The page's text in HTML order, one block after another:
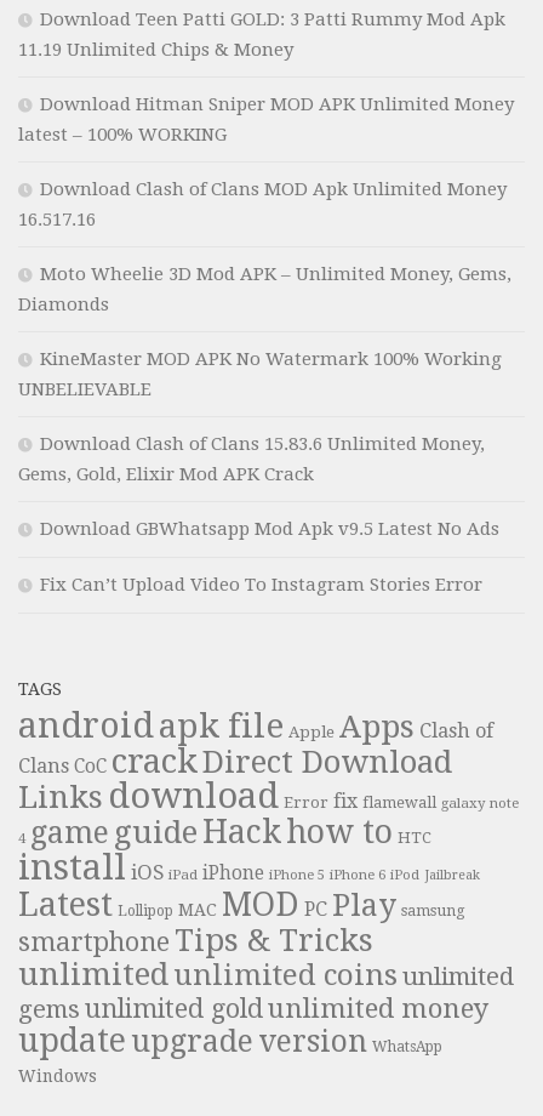
Download Teen Patti GOLD: 3 Patti Rummy Mod Apk
11.19 Unlimited Chips & Money
Download Hitman Sniper MOD APK Unlimited Money
latest – 100% WORKING
Download Clash of Clans MOD Apk Unlimited Money
16.517.16
Moto Wheelie 3D Mod APK – Unlimited Money, Gems,
Diamonds
KineMaster MOD APK No Watermark 100% Working
UNBELIEVABLE
Download Clash of Clans 15.83.6 Unlimited Money,
Gems, Gold, Elixir Mod APK Crack
Download GBWhatsapp Mod Apk v9.5 Latest No Ads
Fix Can’t Upload Video To Instagram Stories Error
TAGS
androidapk file Apple Apps Clash of
Clans CoC crackDirect Download
Links download Error fix flamewall galaxy note
4 game guide Hackhow to HTC
install iOS iPad iPhone iPhone 5 iPhone 6 iPod Jailbreak
Latest Lollipop MAC MOD PC Play samsung
smartphone Tips & Tricks
unlimitedunlimited coins unlimited
gems unlimited gold unlimited money
update upgrade version WhatsApp
Windows